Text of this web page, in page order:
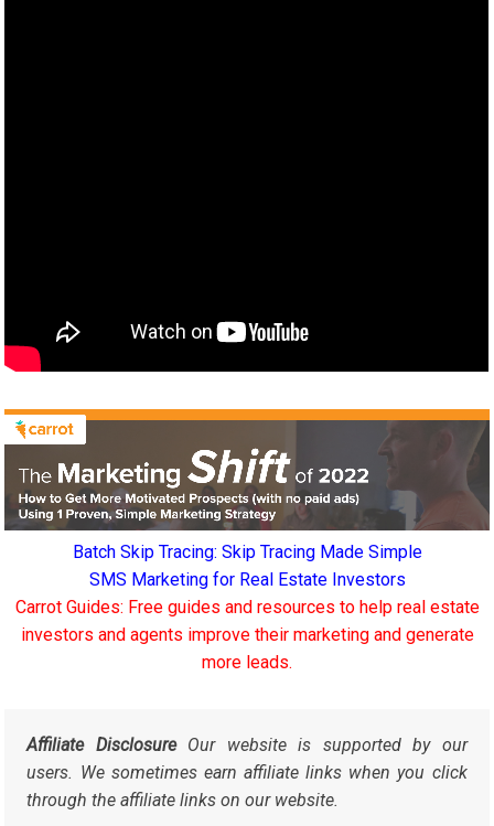
Batch Skip Tracing: Skip Tracing Made Simple
SMS Marketing for Real Estate Investors
Carrot Guides: Free guides and resources to help real estate
investors and agents improve their marketing and generate
more leads.
Affiliate DisclosureOur website is supported by our
users. We sometimes earn affiliate links when you click
through the affiliate links on our website.